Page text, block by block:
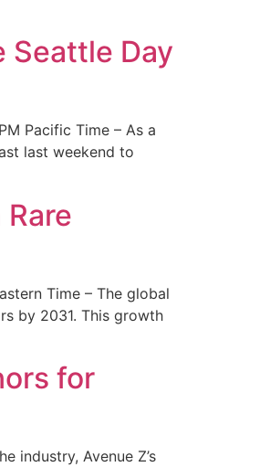
Seattle Day
Pacific Time – As a
last weekend to
Time – The global
by 2031. This growth
for
industry, Avenue Z’s